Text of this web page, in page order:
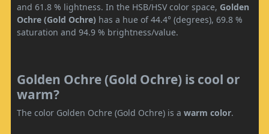
and 61.8 % lightness. In the HSB/HSV color space, Golden
Ochre (Gold Ochre) has a hue of 44.4° (degrees), 69.8 %
saturation and 94.9 % brightness/value.
Golden Ochre (Gold Ochre) is cool or
warm?
The color Golden Ochre (Gold Ochre) is a warm color.